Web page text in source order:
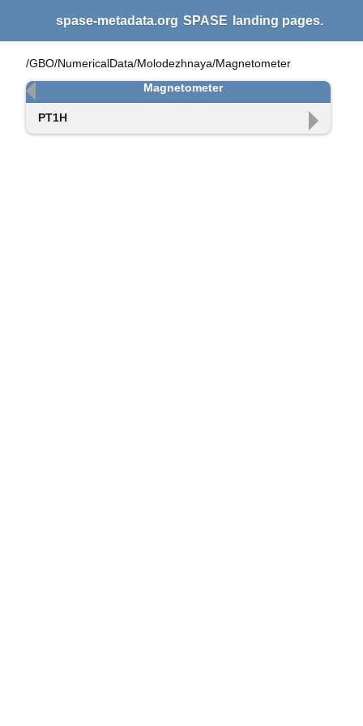
spase-metadata.org SPASE landing pages.
/GBO/NumericalData/Molodezhnaya/Magnetometer
Magnetometer
PT1H